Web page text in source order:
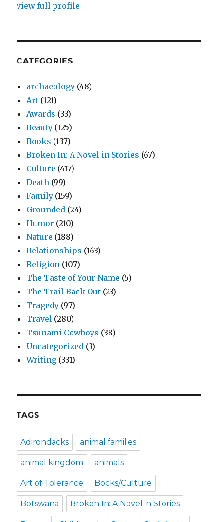
view full profile
CATEGORIES
archaeology (48)
Art (121)
Awards (33)
Beauty (125)
Books (137)
Broken In: A Novel in Stories (67)
Culture (417)
Death (99)
Family (159)
Grounded (24)
Humor (210)
Nature (188)
Relationships (163)
Religion (107)
The Taste of Your Name (5)
The Trail Back Out (23)
Tragedy (97)
Travel (280)
Tsunami Cowboys (38)
Uncategorized (3)
Writing (331)
TAGS
Adirondacks animal families
animal kingdom animals
Art of Tolerance Books/Culture
Botswana Broken In: A Novel in Stories